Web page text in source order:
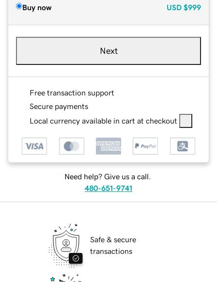
Buy now USD $999
Next
Free transaction support
Secure payments
Local currency available in cart at checkout
Need help? Give us a call.
480-651-9741
Safe & secure
transactions